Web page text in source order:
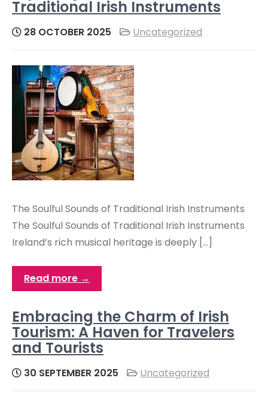
Traditional Irish Instruments
28 OCTOBER 2025 Uncategorized
The Soulful Sounds of Traditional Irish Instruments
The Soulful Sounds of Traditional Irish Instruments
Ireland’s rich musical heritage is deeply […]
Read more →
Embracing the Charm of Irish
Tourism: A Haven for Travelers
and Tourists
30 SEPTEMBER 2025 Uncategorized